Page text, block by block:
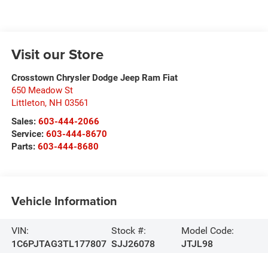
Visit our Store
Crosstown Chrysler Dodge Jeep Ram Fiat
650 Meadow St
Littleton, NH 03561
Sales: 603-444-2066
Service: 603-444-8670
Parts: 603-444-8680
Vehicle Information
VIN:
1C6PJTAG3TL177807
Stock #:
SJJ26078
Model Code:
JTJL98